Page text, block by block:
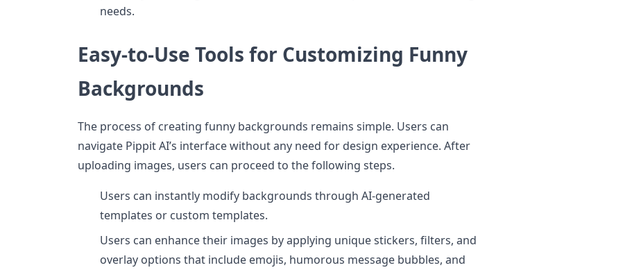
needs.
Easy-to-Use Tools for Customizing Funny
Backgrounds
The process of creating funny backgrounds remains simple. Users can
navigate Pippit AI’s interface without any need for design experience. After
uploading images, users can proceed to the following steps.
Users can instantly modify backgrounds through AI-generated
templates or custom templates.
Users can enhance their images by applying unique stickers, filters, and
overlay options that include emojis, humorous message bubbles, and